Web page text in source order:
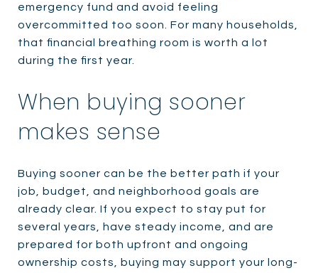
emergency fund and avoid feeling
overcommitted too soon. For many households,
that financial breathing room is worth a lot
during the first year.
When buying sooner
makes sense
Buying sooner can be the better path if your
job, budget, and neighborhood goals are
already clear. If you expect to stay put for
several years, have steady income, and are
prepared for both upfront and ongoing
ownership costs, buying may support your long-